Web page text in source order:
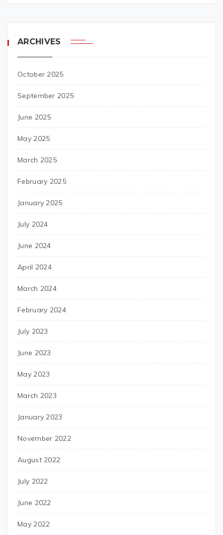
ARCHIVES
October 2025
September 2025
June 2025
May 2025
March 2025
February 2025
January 2025
July 2024
June 2024
April 2024
March 2024
February 2024
July 2023
June 2023
May 2023
March 2023
January 2023
November 2022
August 2022
July 2022
June 2022
May 2022